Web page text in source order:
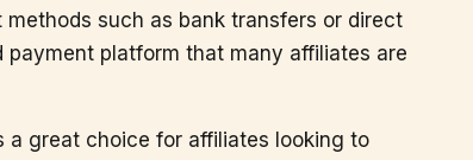
such as bank transfers or direct
payment platform that many affiliates are
a great choice for affiliates looking to